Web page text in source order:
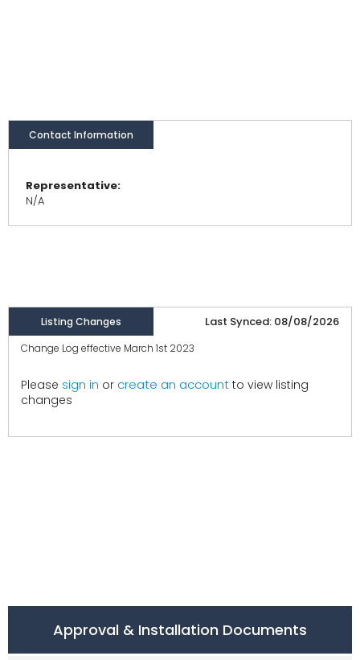
Contact Information
Representative:
N/A
Listing Changes Last Synced: 08/08/2026
Change Log effective March 1st 2023
Please sign in or create an account to view listing
changes
Approval & Installation Documents